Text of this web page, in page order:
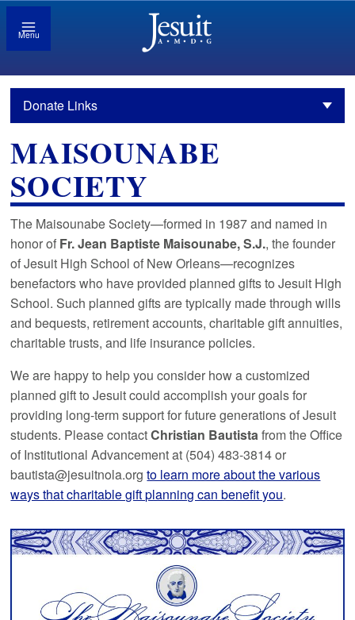
Menu
Donate Links
MAISOUNABE
SOCIETY
The Maisounabe Society—formed in 1987 and named in
honor of Fr. Jean Baptiste Maisounabe, S.J., the founder
of Jesuit High School of New Orleans—recognizes
benefactors who have provided planned gifts to Jesuit High
School. Such planned gifts are typically made through wills
and bequests, retirement accounts, charitable gift annuities,
charitable trusts, and life insurance policies.
We are happy to help you consider how a customized
planned gift to Jesuit could accomplish your goals for
providing long-term support for future generations of Jesuit
students. Please contactChristian Bautistafrom the Office
of Institutional Advancement at (504) 483-3814 or
bautista@jesuitnola.orgto learn more about the various
ways that charitable gift planning can benefit you.